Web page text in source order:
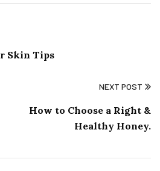
Skin Tips
NEXT POST
How to Choose a Right &
Healthy Honey.